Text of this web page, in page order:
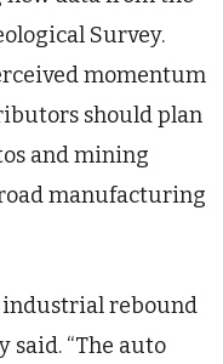
Survey.
momentum
should plan
and mining
manufacturing
industrial rebound
said. “The auto